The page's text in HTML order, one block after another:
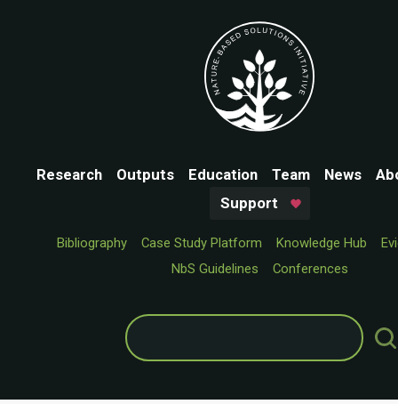
Research Outputs Education Team News
Support
Bibliography Case Study Platform Knowledge Hub
NbS Guidelines
Conferences
Search
for: